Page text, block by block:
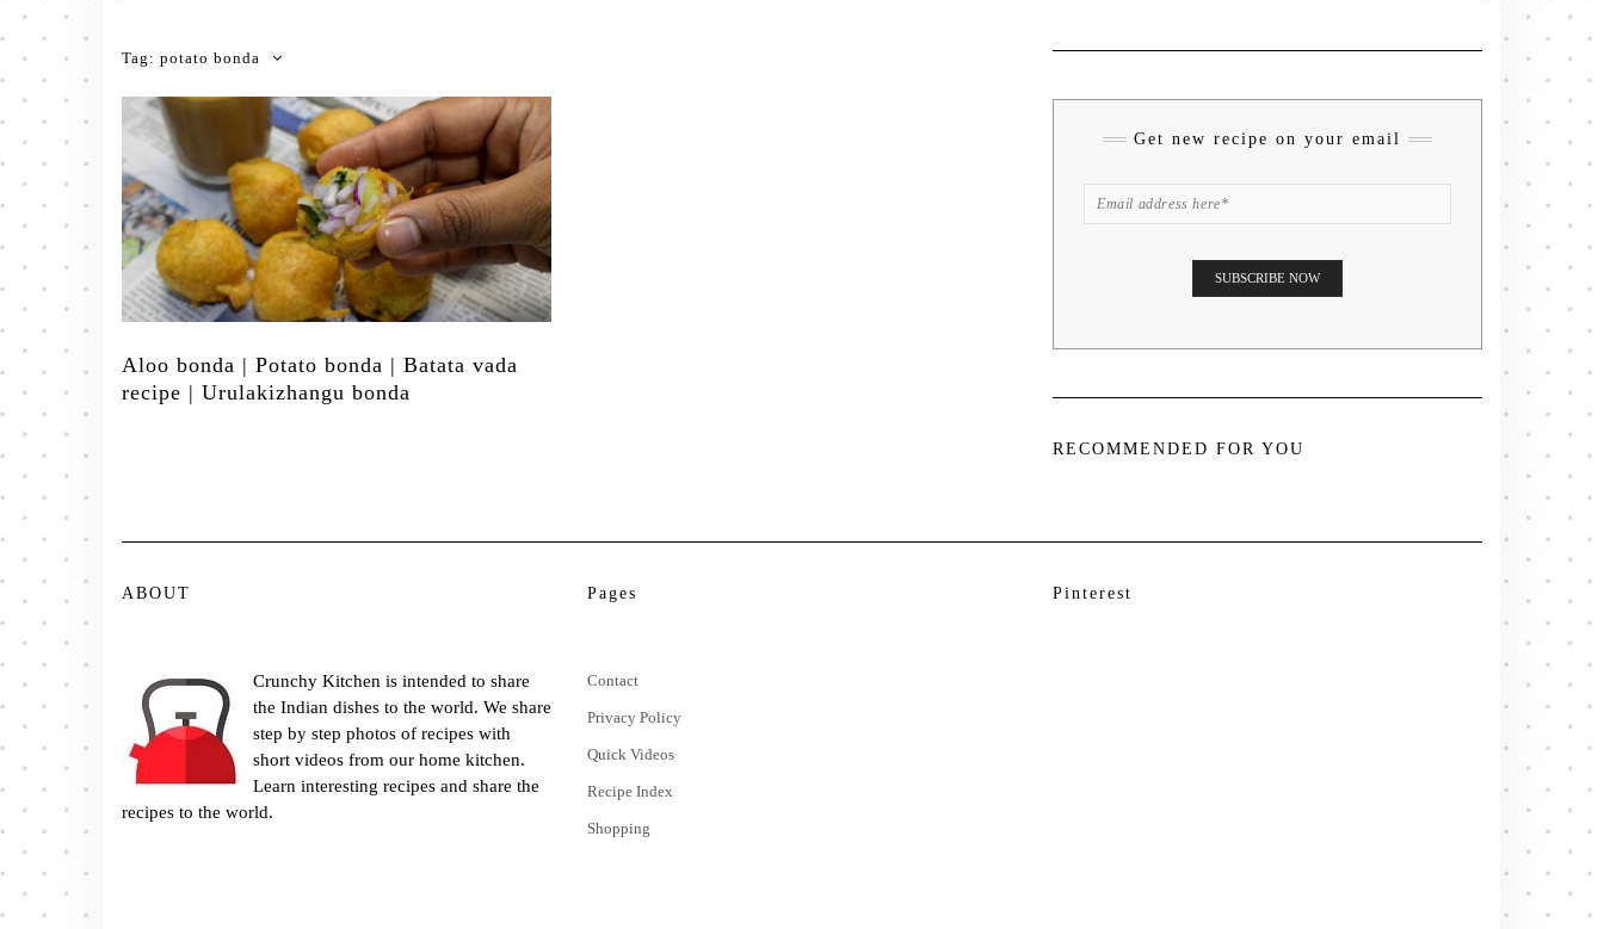
Tag: potato bonda
Aloo bonda | Potato bonda | Batata vada
recipe | Urulakizhangu bonda
Get new recipe on your email
RECOMMENDED FOR YOU
ABOUT
Crunchy Kitchen is intended to share
the Indian dishes to the world. We share
step by step photos of recipes with
short videos from our home kitchen.
Learn interesting recipes and share the
recipes to the world.
Pages
Contact
Privacy Policy
Quick Videos
Recipe Index
Shopping
Pinterest